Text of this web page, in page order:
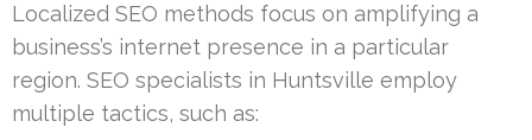
Localized SEO methods focus on amplifying a
business’s internet presence in a particular
region. SEO specialists in Huntsville employ
multiple tactics, such as: